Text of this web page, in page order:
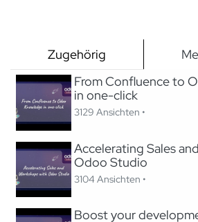
Zugehörig
From Confluence to
in one-click
3129 Ansichten •
Accelerating Sales
Odoo Studio
3104 Ansichten •
Boost your